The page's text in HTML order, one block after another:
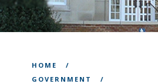
HOME
GOVERNMENT